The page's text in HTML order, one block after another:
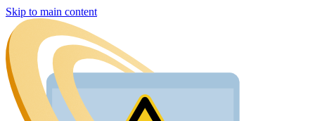
Skip to main content